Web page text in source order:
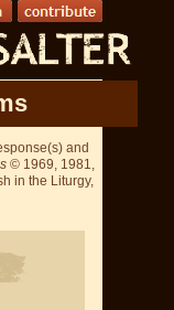
and
© 1969, 1981,
in the Liturgy,